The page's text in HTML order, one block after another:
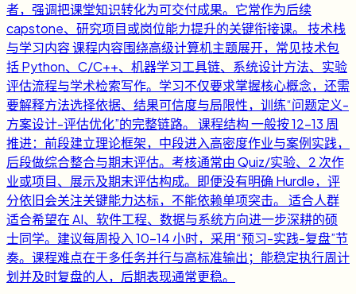
者，强调把课堂知识转化为可交付成果。它常作为后续
capstone、研究项目或岗位能力提升的关键衔接课。 技术栈
与学习内容 课程内容围绕高级计算机主题展开，常见技术包
括 Python、C/C++、机器学习工具链、系统设计方法、实验
评估流程与学术检索写作。学习不仅要求掌握核心概念，还需
要解释方法选择依据、结果可信度与局限性，训练“问题定义-
方案设计-评估优化”的完整链路。 课程结构 一般按 12-13 周
推进：前段建立理论框架，中段进入高密度作业与案例实践，
后段做综合整合与期末评估。考核通常由 Quiz/实验、2 次作
业或项目、展示及期末评估构成。即便没有明确 Hurdle，评
分依旧会关注关键能力达标，不能依赖单项突击。 适合人群
适合希望在 AI、软件工程、数据与系统方向进一步深耕的硕
士同学。建议每周投入 10-14 小时，采用“预习-实践-复盘”节
奏。课程难点在于多任务并行与高标准输出；能稳定执行周计
划并及时复盘的人，后期表现通常更稳。